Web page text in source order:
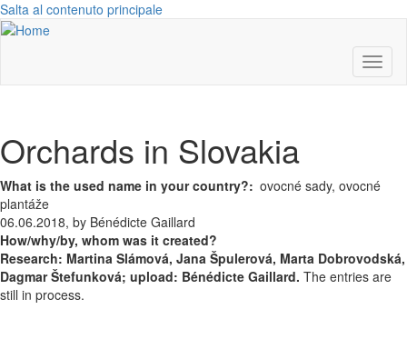
Salta al contenuto principale
Orchards in Slovakia
What is the used name in your country?
ovocné sady, ovocné
plantáže
06.06.2018, by Bénédicte Gaillard
How/why/by, whom was it created?
Research: Martina Slámová, Jana Špulerová, Marta Dobrovodská,
Dagmar Štefunková; upload: Bénédicte Gaillard. The entries are
still in process.